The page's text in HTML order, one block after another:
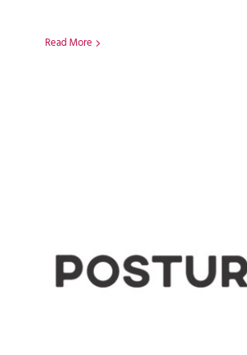
Read More
PosturoPlus Clinic
Web Design